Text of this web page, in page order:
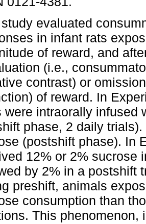
evaluated
in infant rats
of reward, and
(i.e.,
contrast) or
of reward. In
were intraorally infused
phase, 2 daily
(postshift phase). In
12% or 2% sucrose
by 2% in a postshift
preshift, animals
consumption than
This phenomenon,